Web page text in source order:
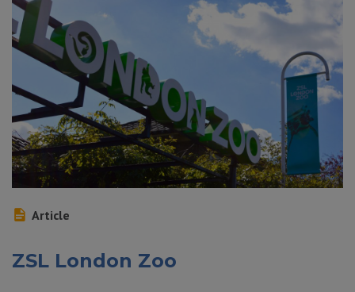
Article
ZSL London Zoo